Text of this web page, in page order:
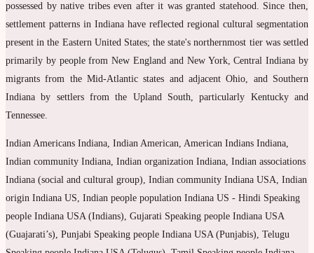
possessed by native tribes even after it was granted statehood. Since then,
settlement patterns in Indiana have reflected regional cultural segmentation
present in the Eastern United States; the state's northernmost tier was settled
primarily by people from New England and New York, Central Indiana by
migrants from the Mid-Atlantic states and adjacent Ohio, and Southern
Indiana by settlers from the Upland South, particularly Kentucky and
Tennessee.
Indian Americans Indiana, Indian American, American Indians Indiana,
Indian community Indiana, Indian organization Indiana, Indian associations
Indiana (social and cultural group), Indian community Indiana USA, Indian
origin Indiana US, Indian people population Indiana US - Hindi Speaking
people Indiana USA (Indians), Gujarati Speaking people Indiana USA
(Guajarati’s), Punjabi Speaking people Indiana USA (Punjabis), Telugu